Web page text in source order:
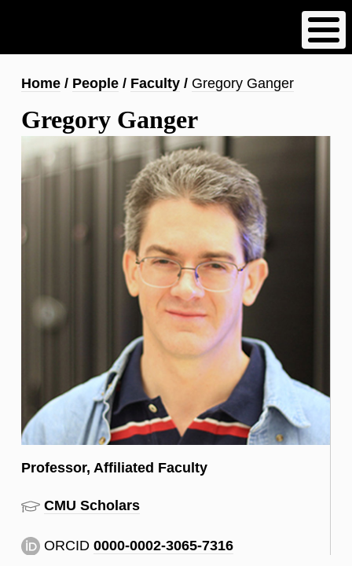
content
Breadcrumb
Home People Faculty Gregory Ganger
Gregory Ganger
Professor, Affiliated Faculty
CMU Scholars
ORCID 0000-0002-3065-7316